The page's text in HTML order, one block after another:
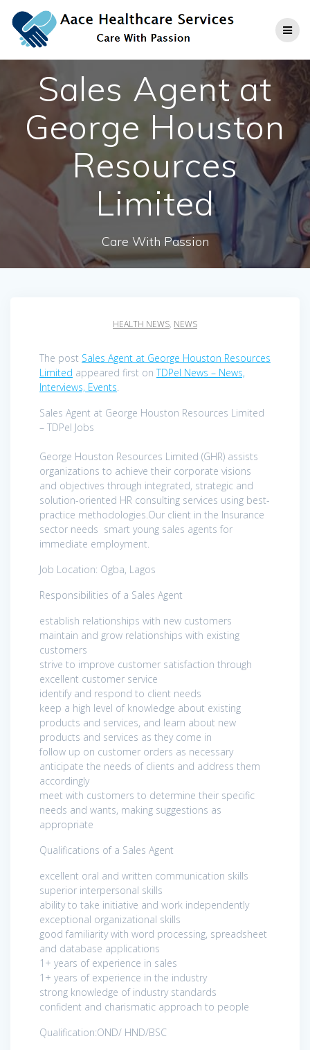
to
content
Sales Agent at
George Houston
Resources
Limited
Care With Passion
HEALTH NEWS, NEWS
The post Sales Agent at George Houston Resources
Limited appeared first onTDPel News – News,
Interviews, Events.
Sales Agent at George Houston Resources Limited
– TDPel Jobs
George Houston Resources Limited (GHR) assists
organizations to achieve their corporate visions
and objectives through integrated, strategic and
solution-oriented HR consulting services using best-
practice methodologies.Our client in the Insurance
sector needs smart young sales agents for
immediate employment.
Job Location: Ogba, Lagos
Responsibilities of a Sales Agent
establish relationships with new customers
maintain and grow relationships with existing
customers
strive to improve customer satisfaction through
excellent customer service
identify and respond to client needs
keep a high level of knowledge about existing
products and services, and learn about new
products and services as they come in
follow up on customer orders as necessary
anticipate the needs of clients and address them
accordingly
meet with customers to determine their specific
needs and wants, making suggestions as
appropriate
Qualifications of a Sales Agent
excellent oral and written communication skills
superior interpersonal skills
ability to take initiative and work independently
exceptional organizational skills
good familiarity with word processing, spreadsheet
and database applications
1+ years of experience in sales
1+ years of experience in the industry
strong knowledge of industry standards
confident and charismatic approach to people
Qualification:OND/ HND/BSC